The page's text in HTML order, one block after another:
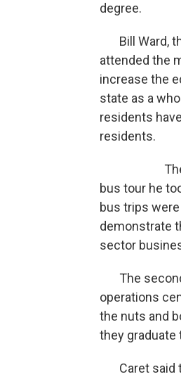
degree.
Bill Ward,
attended the
increase the
state as a
residents
residents.
The idea
bus tour he
bus trips
demonstrate
sector
The second
operations
the nuts and
they graduate
Caret said